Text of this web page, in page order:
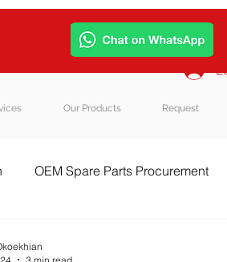
Our Products Request
OEM Spare Parts Procurement